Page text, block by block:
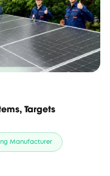
Targets
Manufacturer